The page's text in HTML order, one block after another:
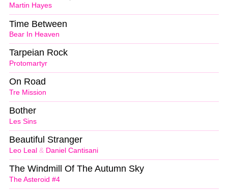
Martin Hayes
Bear In Heaven
Time Between
Protomartyr
Tarpeian Rock
Tre Mission
On Road
Les Sins
Bother
Leo Leal & Daniel Cantisani
Beautiful Stranger
The Asteroid #4
The Windmill Of The Autumn Sky